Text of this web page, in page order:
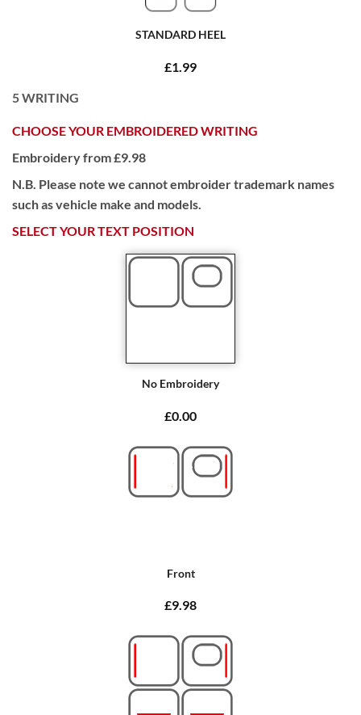
STANDARD HEEL
£1.99
5WRITING
CHOOSE YOUR EMBROIDERED WRITING
Embroidery from £9.98
N.B. Please note we cannot embroider trademark names
such as vehicle make and models.
SELECT YOUR TEXT POSITION
No Embroidery
£0.00
Front
£9.98